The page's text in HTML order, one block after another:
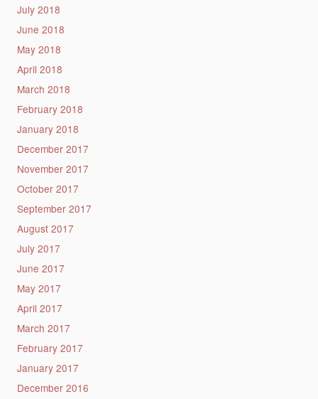
July 2018
June 2018
May 2018
April 2018
March 2018
February 2018
January 2018
December 2017
November 2017
October 2017
September 2017
August 2017
July 2017
June 2017
May 2017
April 2017
March 2017
February 2017
January 2017
December 2016